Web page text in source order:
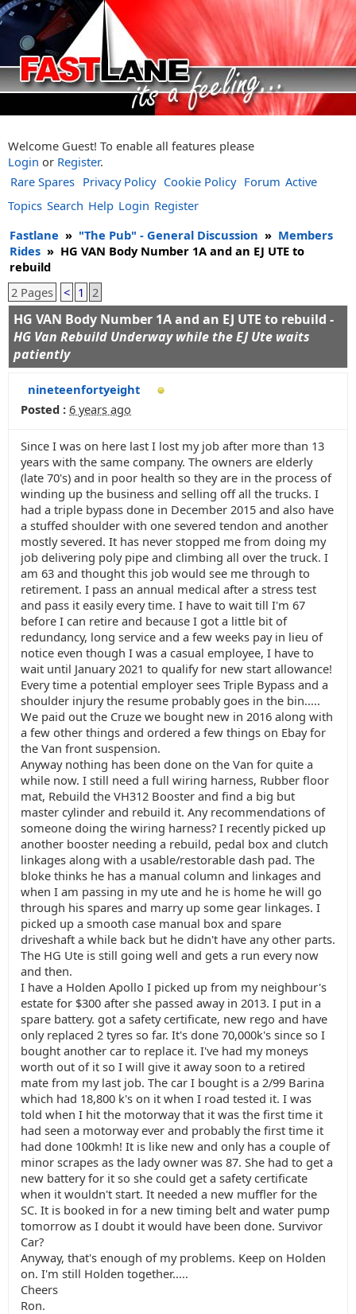
Welcome Guest! To enable all features please
Login or Register.
Rare Spares Privacy Policy Cookie Policy Forum Active
Topics Search Help Login Register
Fastlane » "The Pub" - General Discussion » Members
Rides » HG VAN Body Number 1A and an EJ UTE to
rebuild
2 Pages
< 1 2
HG VAN Body Number 1A and an EJ UTE to rebuild -
HG Van Rebuild Underway while the EJ Ute waits
patiently
nineteenfortyeight
Posted : 6 years ago
Since I was on here last I lost my job after more than 13
years with the same company. The owners are elderly
(late 70's) and in poor health so they are in the process of
winding up the business and selling off all the trucks. I
had a triple bypass done in December 2015 and also have
a stuffed shoulder with one severed tendon and another
mostly severed. It has never stopped me from doing my
job delivering poly pipe and climbing all over the truck. I
am 63 and thought this job would see me through to
retirement. I pass an annual medical after a stress test
and pass it easily every time. I have to wait till I'm 67
before I can retire and because I got a little bit of
redundancy, long service and a few weeks pay in lieu of
notice even though I was a casual employee, I have to
wait until January 2021 to qualify for new start allowance!
Every time a potential employer sees Triple Bypass and a
shoulder injury the resume probably goes in the bin.....
We paid out the Cruze we bought new in 2016 along with
a few other things and ordered a few things on Ebay for
the Van front suspension.
Anyway nothing has been done on the Van for quite a
while now. I still need a full wiring harness, Rubber floor
mat, Rebuild the VH312 Booster and find a big but
master cylinder and rebuild it. Any recommendations of
someone doing the wiring harness? I recently picked up
another booster needing a rebuild, pedal box and clutch
linkages along with a usable/restorable dash pad. The
bloke thinks he has a manual column and linkages and
when I am passing in my ute and he is home he will go
through his spares and marry up some gear linkages. I
picked up a smooth case manual box and spare
driveshaft a while back but he didn't have any other parts.
The HG Ute is still going well and gets a run every now
and then.
I have a Holden Apollo I picked up from my neighbour's
estate for $300 after she passed away in 2013. I put in a
spare battery. got a safety certificate, new rego and have
only replaced 2 tyres so far. It's done 70,000k's since so I
bought another car to replace it. I've had my moneys
worth out of it so I will give it away soon to a retired
mate from my last job. The car I bought is a 2/99 Barina
which had 18,800 k's on it when I road tested it. I was
told when I hit the motorway that it was the first time it
had seen a motorway ever and probably the first time it
had done 100kmh! It is like new and only has a couple of
minor scrapes as the lady owner was 87. She had to get a
new battery for it so she could get a safety certificate
when it wouldn't start. It needed a new muffler for the
SC. It is booked in for a new timing belt and water pump
tomorrow as I doubt it would have been done. Survivor
Car?
Anyway, that's enough of my problems. Keep on Holden
on. I'm still Holden together.....
Cheers
Ron.